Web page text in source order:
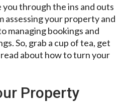
you through the ins and outs
assessing your property and
managing bookings and
So, grab a cup of tea, get
about how to turn your
Property